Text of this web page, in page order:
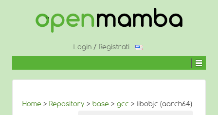
CONTENUTO
Login / Registrati
Home > Repository > base > gcc > libobjc (aarch64)